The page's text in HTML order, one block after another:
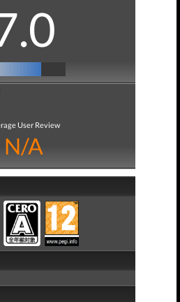
User Review
N/A